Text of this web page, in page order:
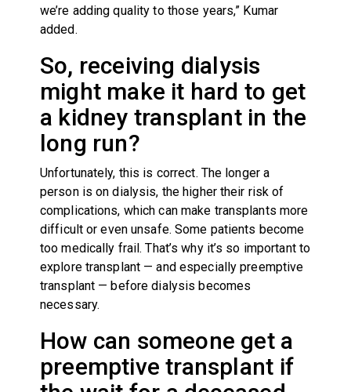
we’re adding quality to those years,” Kumar
added.
So, receiving dialysis
might make it hard to get
a kidney transplant in the
long run?
Unfortunately, this is correct. The longer a
person is on dialysis, the higher their risk of
complications, which can make transplants more
difficult or even unsafe. Some patients become
too medically frail. That’s why it’s so important to
explore transplant — and especially preemptive
transplant — before dialysis becomes
necessary.
How can someone get a
preemptive transplant if